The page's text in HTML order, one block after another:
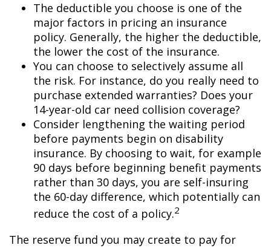
The deductible you choose is one of the
major factors in pricing an insurance
policy. Generally, the higher the deductible,
the lower the cost of the insurance.
You can choose to selectively assume all
the risk. For instance, do you really need to
purchase extended warranties? Does your
14-year-old car need collision coverage?
Consider lengthening the waiting period
before payments begin on disability
insurance. By choosing to wait, for example
90 days before beginning benefit payments
rather than 30 days, you are self-insuring
the 60-day difference, which potentially can
reduce the cost of a policy.2
The reserve fund you may create to pay for